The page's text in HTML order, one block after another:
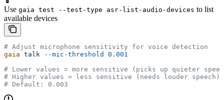
Use gaia test --test-type asr-list-audio-devices to list
available devices
# Adjust microphone sensitivity for voice detection
gaia talk --mic-threshold
0.001
# Lower values = more sensitive (picks up quieter
# Higher values = less sensitive (needs louder speech)
# Default: 0.003